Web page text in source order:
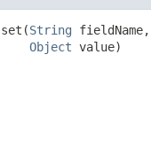
set(String fieldName,
Object value)